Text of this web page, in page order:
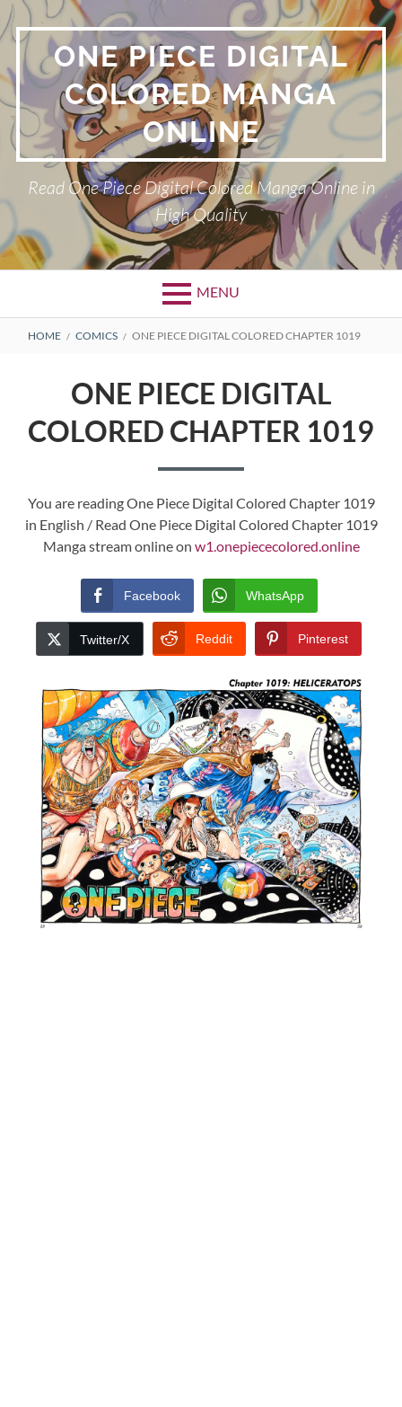
Skip
to
content ONE PIECE DIGITAL
COLORED MANGA
ONLINE
Read One Piece Digital Colored Manga Online in
High Quality
MENU
Primary
BREADCRUMBS
HOME COMICS ONE PIECE DIGITAL COLORED CHAPTER 1019
ONE PIECE DIGITAL
COLORED CHAPTER 1019
You are reading One Piece Digital Colored Chapter 1019
in English / Read One Piece Digital Colored Chapter 1019
Manga stream online on w1.onepiececolored.online
Facebook WhatsApp
Twitter/X Reddit Pinterest